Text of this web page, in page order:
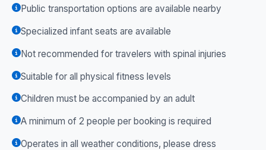
Public transportation options are available nearby
Specialized infant seats are available
Not recommended for travelers with spinal injuries
Suitable for all physical fitness levels
Children must be accompanied by an adult
A minimum of 2 people per booking is required
Operates in all weather conditions, please dress